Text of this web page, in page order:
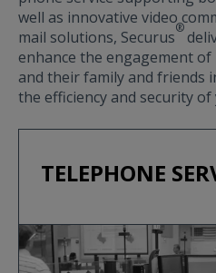
well as innovative video
mail solutions, Securus®
enhance the engagement
and their family and friends
the efficiency and security
TELEPHONE